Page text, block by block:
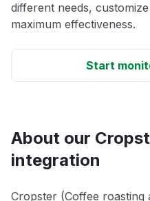
different needs,
maximum effectiveness.
Start
About our
integration
Cropster (Coffee roasting